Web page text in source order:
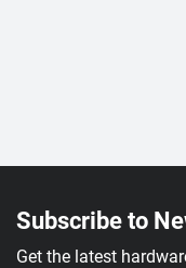
Subscribe to
Get the latest